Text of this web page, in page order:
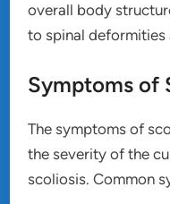
overall body
to spinal
Symptoms of
The symptoms of
the severity of the
scoliosis. Common